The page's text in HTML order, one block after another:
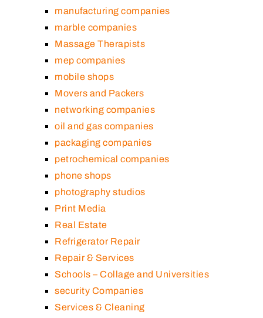
manufacturing companies
marble companies
Massage Therapists
mep companies
mobile shops
Movers and Packers
networking companies
oil and gas companies
packaging companies
petrochemical companies
phone shops
photography studios
Print Media
Real Estate
Refrigerator Repair
Repair & Services
Schools – Collage and Universities
security Companies
Services & Cleaning